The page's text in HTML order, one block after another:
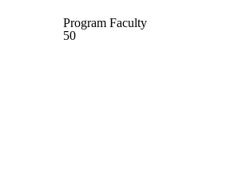
Program Faculty
50